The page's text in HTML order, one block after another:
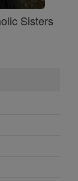
Sisters